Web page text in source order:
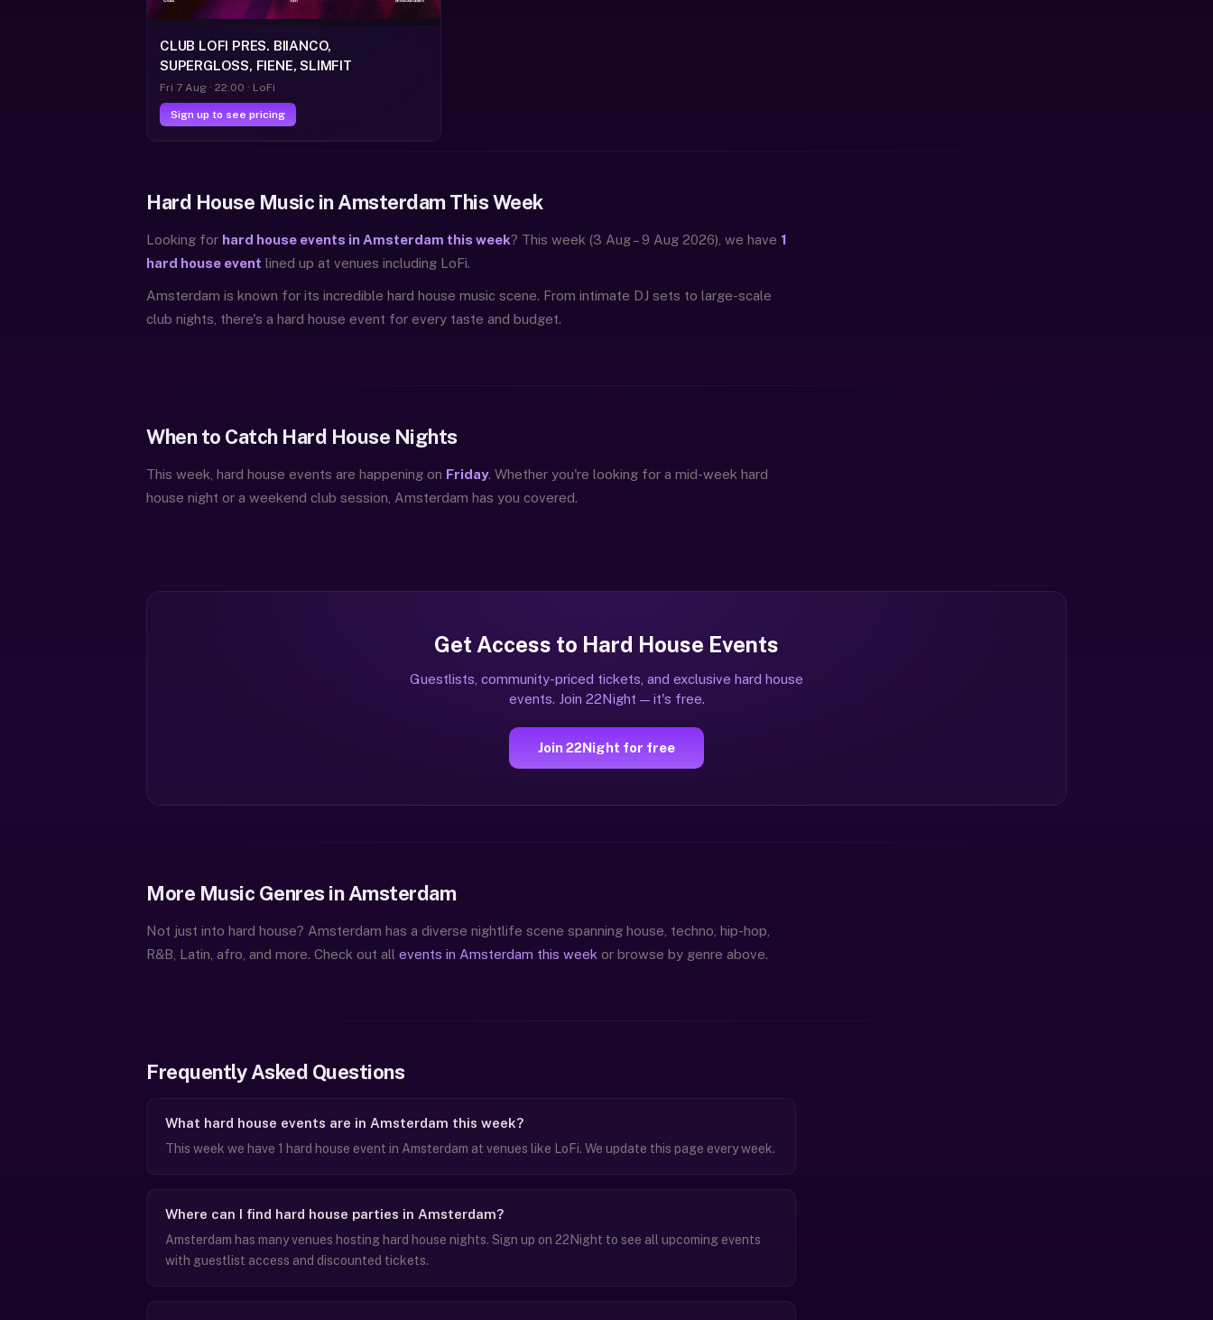
CLUB LOFI PRES. BIIANCO,
SUPERGLOSS, FIENE, SLIMFIT
Fri 7 Aug · 22:00 · LoFi
Sign up to see pricing
Hard House Music in Amsterdam This Week
Looking for hard house events in Amsterdam this week? This week (3 Aug – 9 Aug 2026), we have 1
hard house event lined up at venues including LoFi.
Amsterdam is known for its incredible hard house music scene. From intimate DJ sets to large-scale
club nights, there's a hard house event for every taste and budget.
When to Catch Hard House Nights
This week, hard house events are happening on Friday. Whether you're looking for a mid-week hard
house night or a weekend club session, Amsterdam has you covered.
Get Access to Hard House Events
Guestlists, community-priced tickets, and exclusive hard house
events. Join 22Night — it's free.
Join 22Night for free
More Music Genres in Amsterdam
Not just into hard house? Amsterdam has a diverse nightlife scene spanning house, techno, hip-hop,
R&B, Latin, afro, and more. Check out all events in Amsterdam this week or browse by genre above.
Frequently Asked Questions
What hard house events are in Amsterdam this week?
This week we have 1 hard house event in Amsterdam at venues like LoFi. We update this page every week.
Where can I find hard house parties in Amsterdam?
Amsterdam has many venues hosting hard house nights. Sign up on 22Night to see all upcoming events
with guestlist access and discounted tickets.